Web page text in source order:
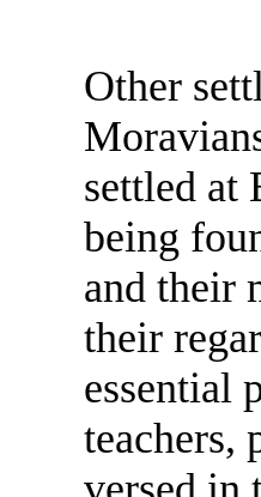
Other
settled at
being
and their
their
essential
teachers,